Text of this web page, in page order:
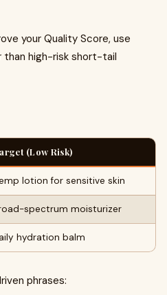
your Quality Score, use
than high-risk short-tail
(Low Risk)
lotion for sensitive skin
spectrum moisturizer
hydration balm
phrases: